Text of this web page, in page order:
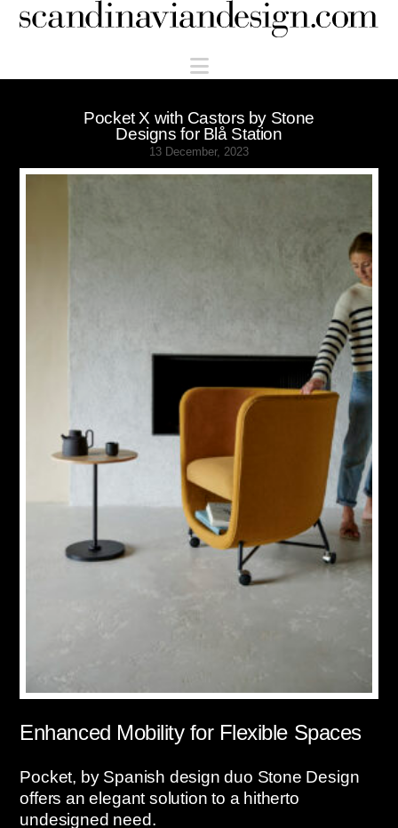
Scandinaviandesign.com
Navigation
Pocket X with Castors by Stone
Designs for Blå Station
13 December, 2023
Enhanced Mobility for Flexible Spaces
Pocket, by Spanish design duo Stone Design
offers an elegant solution to a hitherto
undesigned need.